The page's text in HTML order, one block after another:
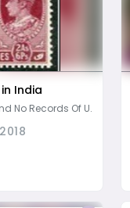
India
No Records Of U...